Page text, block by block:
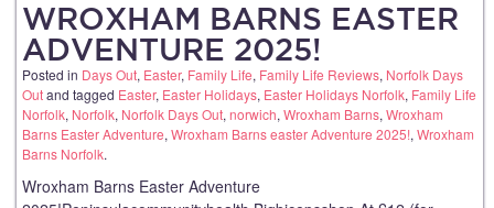
WROXHAM BARNS EASTER
ADVENTURE 2025!
Posted in Days Out, Easter, Family Life, Family Life Reviews, Norfolk Days
Outand tagged Easter, Easter Holidays, Easter Holidays Norfolk, Family Life
Norfolk, Norfolk, Norfolk Days Out, norwich, Wroxham Barns, Wroxham
Barns Easter Adventure, Wroxham Barns easter Adventure 2025!, Wroxham
Barns Norfolk.
Wroxham Barns Easter Adventure